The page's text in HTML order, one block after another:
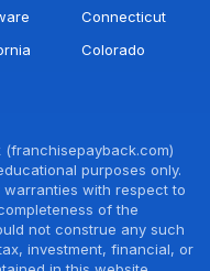
Connecticut
Colorado
purposes only.
with respect to
of the
not construe any such
investment, financial, or